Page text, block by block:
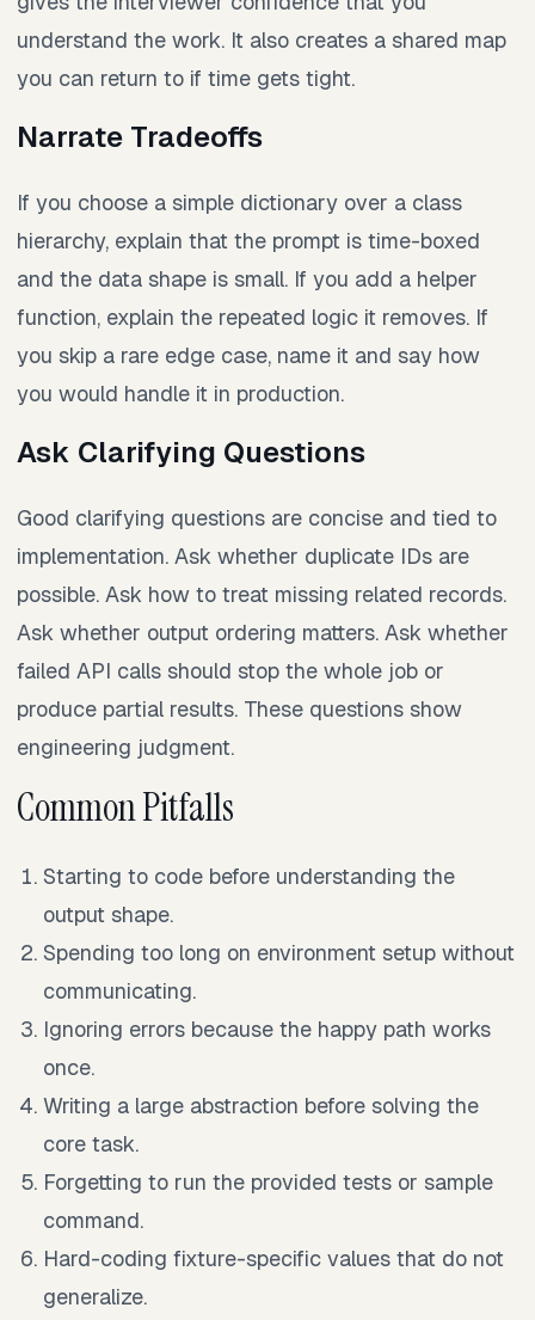
understand the work. It also creates a shared map
you can return to if time gets tight.
Narrate Tradeoffs
If you choose a simple dictionary over a class
hierarchy, explain that the prompt is time-boxed
and the data shape is small. If you add a helper
function, explain the repeated logic it removes. If
you skip a rare edge case, name it and say how
you would handle it in production.
Ask Clarifying Questions
Good clarifying questions are concise and tied to
implementation. Ask whether duplicate IDs are
possible. Ask how to treat missing related records.
Ask whether output ordering matters. Ask whether
failed API calls should stop the whole job or
produce partial results. These questions show
engineering judgment.
Common Pitfalls
Starting to code before understanding the
output shape.
Spending too long on environment setup without
communicating.
Ignoring errors because the happy path works
once.
Writing a large abstraction before solving the
core task.
Forgetting to run the provided tests or sample
command.
Hard-coding fixture-specific values that do not
generalize.